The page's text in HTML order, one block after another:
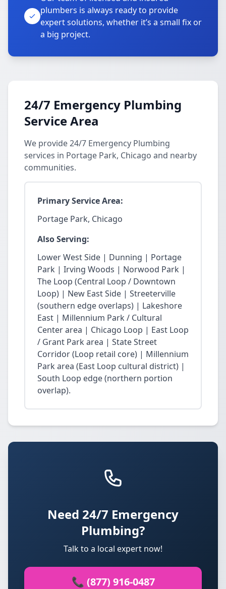
plumbers is always ready to provide
expert solutions, whether it’s a small fix or
a big project.
24/7 Emergency Plumbing
Service Area
We provide 24/7 Emergency Plumbing
services in Portage Park, Chicago and nearby
communities.
Primary Service Area:
Portage Park, Chicago
Also Serving:
Lower West Side | Dunning | Portage
Park | Irving Woods | Norwood Park |
The Loop (Central Loop / Downtown
Loop) | New East Side | Streeterville
(southern edge overlaps) | Lakeshore
East | Millennium Park / Cultural
Center area | Chicago Loop | East Loop
/ Grant Park area | State Street
Corridor (Loop retail core) | Millennium
Park area (East Loop cultural district) |
South Loop edge (northern portion
overlap).
Need 24/7 Emergency
Plumbing?
Talk to a local expert now!
📞 (877) 916-0487